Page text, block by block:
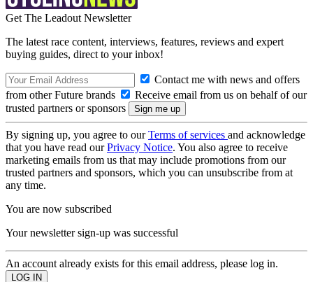
Get The Leadout Newsletter
The latest race content, interviews, features, reviews and expert
buying guides, direct to your inbox!
Contact me with news and offers
from other Future brands
Receive email from us on behalf of our
trusted partners or sponsors
By signing up, you agree to ourTerms of services and acknowledge
that you have read ourPrivacy Notice. You also agree to receive
marketing emails from us that may include promotions from our
trusted partners and sponsors, which you can unsubscribe from at
any time.
You are now subscribed
Your newsletter sign-up was successful
An account already exists for this email address, please log in.